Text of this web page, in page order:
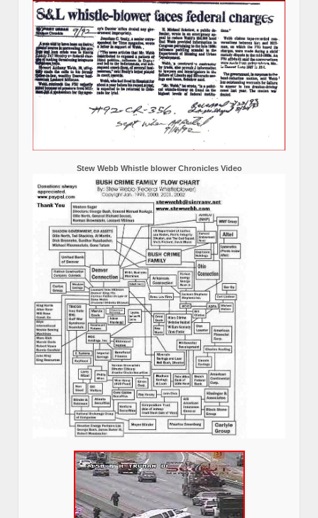
Stew Webb Whistle blower Chronicles Video